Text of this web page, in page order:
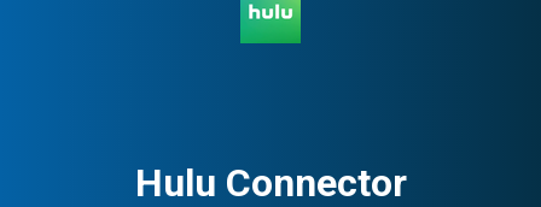
Hulu Connector